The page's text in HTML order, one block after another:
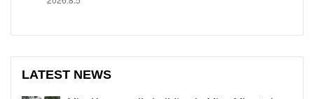
LATEST NEWS